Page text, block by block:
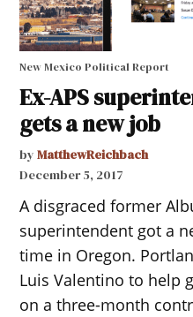
New Mexico Political Report
Ex-APS
gets a new job
by MatthewReichbach
December 5, 2017
A disgraced former
superintendent got a
time in Oregon.
Luis Valentino to help
on a three-month